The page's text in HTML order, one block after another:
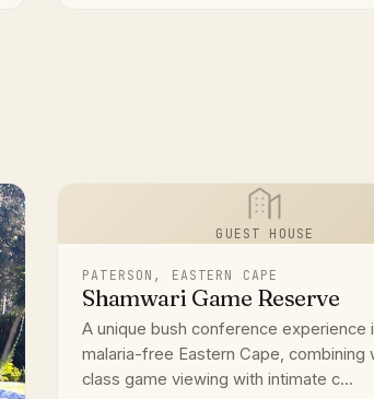
GUEST HOUSE
PATERSON, EASTERN CAPE
Shamwari Game Reserve
A unique bush conference experience
malaria-free Eastern Cape, combining
class game viewing with intimate c...